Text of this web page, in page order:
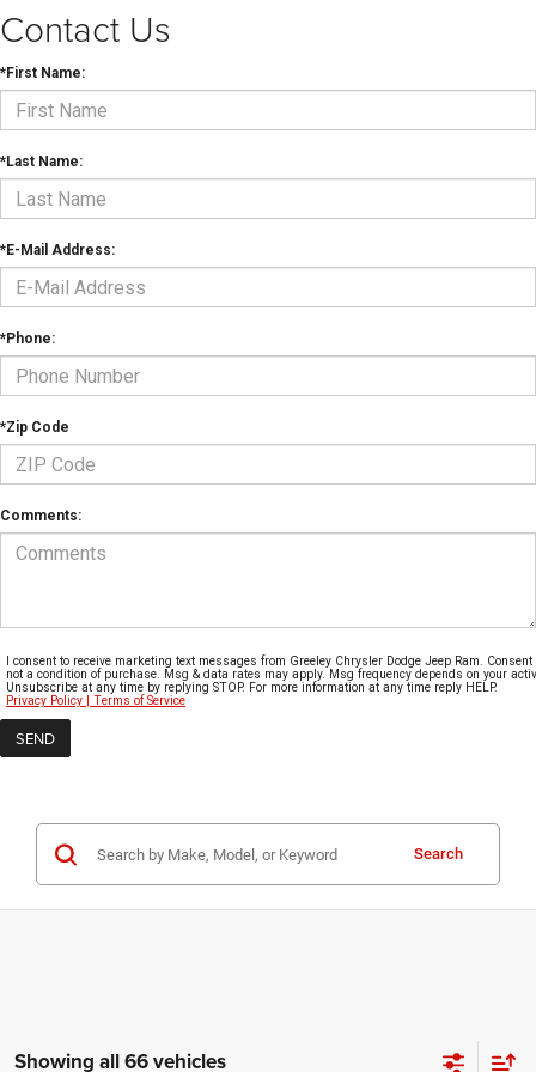
Contact Us
*First Name:
*Last Name:
*E-Mail Address:
*Phone:
*Zip Code
Comments:
I consent to receive marketing text messages from Greeley Chrysler Dodge Jeep Ram.
not a condition of purchase. Msg & data rates may apply. Msg frequency depends on your
Unsubscribe at any time by replying STOP. For more information at any time reply HELP.
Privacy Policy | Terms of Service
Search
Showing all 66 vehicles